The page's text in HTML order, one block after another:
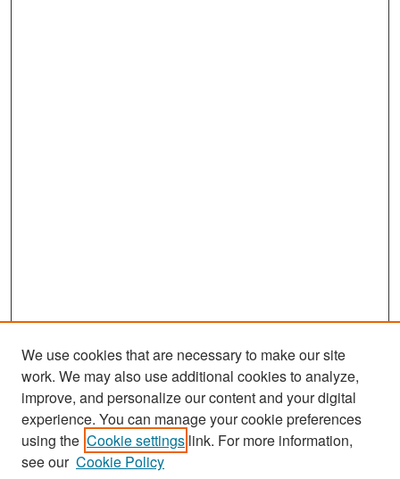
Search
Enter search terms:
We use cookies that are necessary to make our site
work. We may also use additional cookies to analyze,
improve, and personalize our content and your digital
experience. You can manage your cookie preferences
using the Cookie settings link. For more information,
see our Cookie Policy